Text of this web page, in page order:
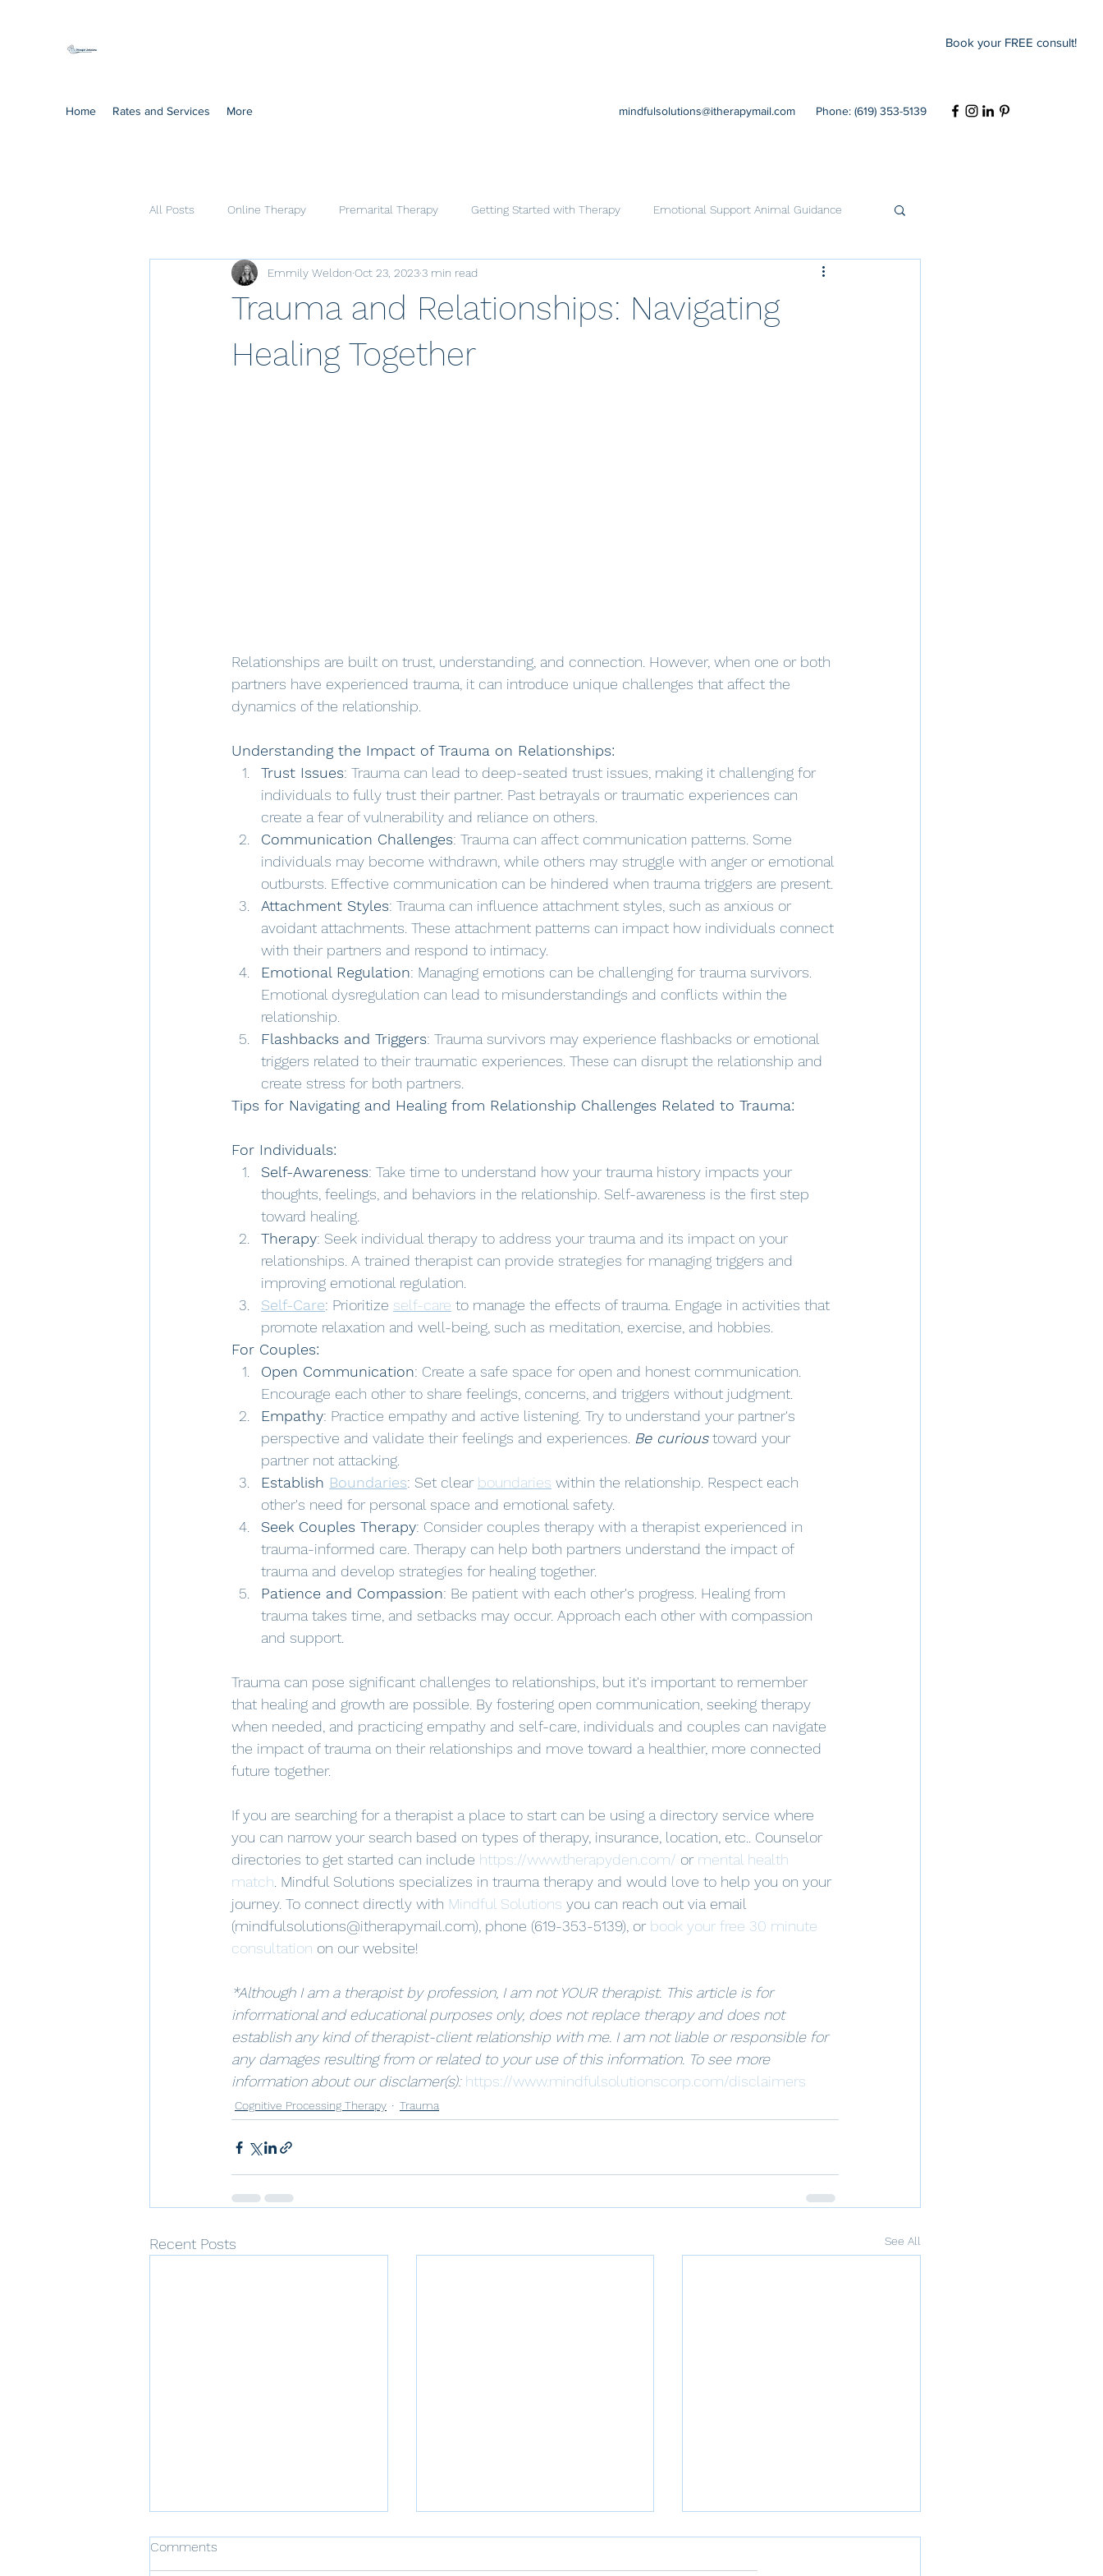
Book your FREE consult!
Home Rates and Services More mindfulsolutions@itherapymail.com Phone: (619) 353-5139
All Posts Online Therapy Premarital Therapy Getting Started with Therapy Emotional Support Animal Guidance
Cognitive Processing Therapy Cognitive Behavioral Therapy
Trauma and Relationships: Navigating
Healing Together
Emmily Weldon Oct 23, 20233 min read
Relationships are built on trust, understanding, and connection. However, when one or both
partners have experienced trauma, it can introduce unique challenges that affect the
dynamics of the relationship.
Understanding the Impact of Trauma on Relationships:
Trust Issues: Trauma can lead to deep-seated trust issues, making it challenging for
individuals to fully trust their partner. Past betrayals or traumatic experiences can
create a fear of vulnerability and reliance on others.
Communication Challenges: Trauma can affect communication patterns. Some
individuals may become withdrawn, while others may struggle with anger or emotional
outbursts. Effective communication can be hindered when trauma triggers are present.
Attachment Styles: Trauma can influence attachment styles, such as anxious or
avoidant attachments. These attachment patterns can impact how individuals connect
with their partners and respond to intimacy.
Emotional Regulation: Managing emotions can be challenging for trauma survivors.
Emotional dysregulation can lead to misunderstandings and conflicts within the
relationship.
Flashbacks and Triggers: Trauma survivors may experience flashbacks or emotional
triggers related to their traumatic experiences. These can disrupt the relationship and
create stress for both partners.
Tips for Navigating and Healing from Relationship Challenges Related to Trauma:
For Individuals:
Self-Awareness: Take time to understand how your trauma history impacts your
thoughts, feelings, and behaviors in the relationship. Self-awareness is the first step
toward healing.
Therapy: Seek individual therapy to address your trauma and its impact on your
relationships. A trained therapist can provide strategies for managing triggers and
improving emotional regulation.
Self-Care: Prioritize self-care to manage the effects of trauma. Engage in activities that
promote relaxation and well-being, such as meditation, exercise, and hobbies.
For Couples:
Open Communication: Create a safe space for open and honest communication.
Encourage each other to share feelings, concerns, and triggers without judgment.
Empathy: Practice empathy and active listening. Try to understand your partner's
perspective and validate their feelings and experiences. Be curious toward your
partner not attacking.
Establish Boundaries: Set clear boundaries within the relationship. Respect each
other's need for personal space and emotional safety.
Seek Couples Therapy: Consider couples therapy with a therapist experienced in
trauma-informed care. Therapy can help both partners understand the impact of
trauma and develop strategies for healing together.
Patience and Compassion: Be patient with each other's progress. Healing from
trauma takes time, and setbacks may occur. Approach each other with compassion
and support.
Trauma can pose significant challenges to relationships, but it's important to remember
that healing and growth are possible. By fostering open communication, seeking therapy
when needed, and practicing empathy and self-care, individuals and couples can navigate
the impact of trauma on their relationships and move toward a healthier, more connected
future together.
If you are searching for a therapist a place to start can be using a directory service where
you can narrow your search based on types of therapy, insurance, location, etc.. Counselor
directories to get started can include https://www.therapyden.com/ or mental health
match . Mindful Solutions specializes in trauma therapy and would love to help you on your
journey. To connect directly with Mindful Solutions you can reach out via email
(mindfulsolutions@itherapymail.com), phone (619-353-5139), or book your free 30 minute
consultation on our website!
*Although I am a therapist by profession, I am not YOUR therapist. This article is for
informational and educational purposes only, does not replace therapy and does not
establish any kind of therapist-client relationship with me. I am not liable or responsible for
any damages resulting from or related to your use of this information. To see more
information about our disclamer(s): https://www.mindfulsolutionscorp.com/disclaimers
Cognitive Processing Therapy Trauma
Recent Posts See All
Comments